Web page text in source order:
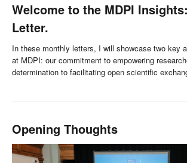
Welcome to the MDPI
Letter.
In these monthly letters, I will showcase two key
at MDPI: our commitment to empowering
determination to facilitating open scientific
Opening Thoughts